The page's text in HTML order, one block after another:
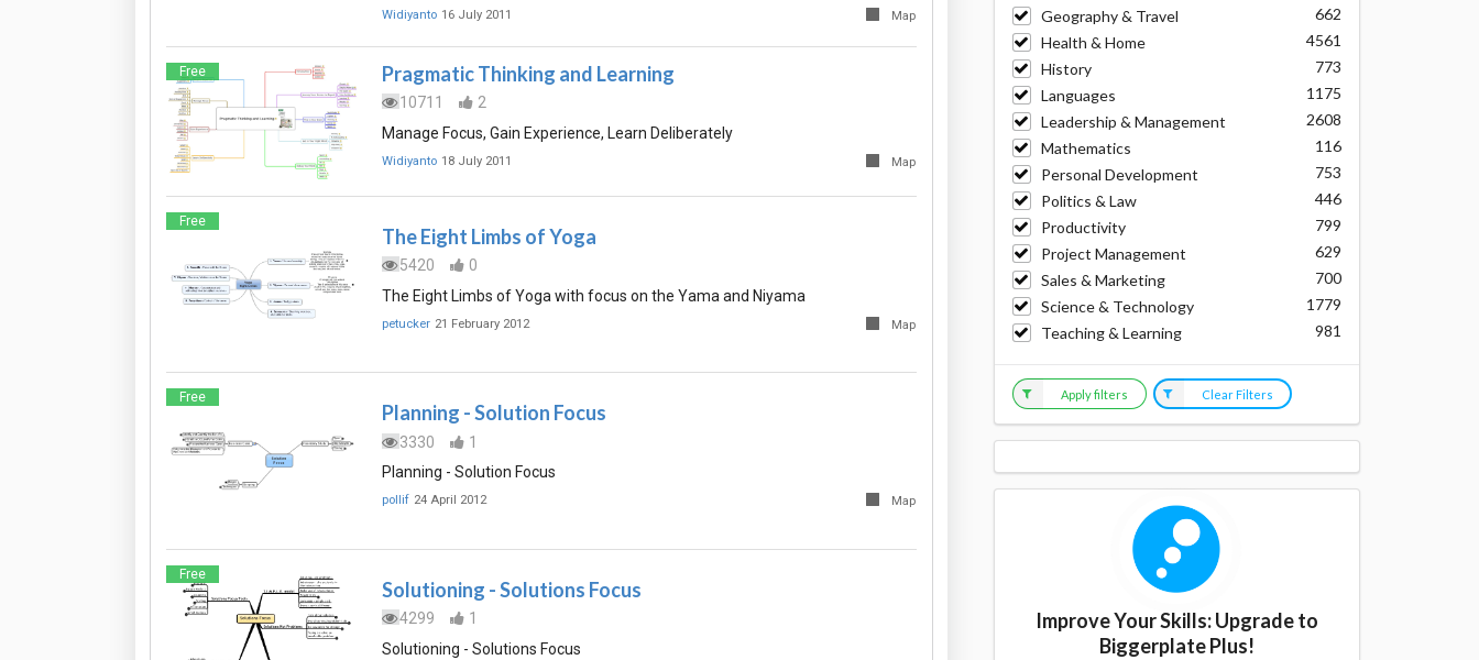
Widiyanto 16 July 2011 Map
Free Pragmatic Thinking and Learning
10711
2
Manage Focus, Gain Experience, Learn Deliberately
Widiyanto 18 July 2011 Map
Free
The Eight Limbs of Yoga
5420
0
The Eight Limbs of Yoga with focus on the Yama and Niyama
petucker 21 February 2012 Map
Free
Planning - Solution Focus
3330
1
Planning - Solution Focus
pollif 24 April 2012 Map
Free
Solutioning - Solutions Focus
4299
1
Solutioning - Solutions Focus
Geography & Travel
662
Health & Home
4561
History
773
Languages
1175
Leadership & Management
2608
Mathematics
116
Personal Development
753
Politics & Law
446
Productivity
799
Project Management
629
Sales & Marketing
700
Science & Technology
1779
Teaching & Learning
981
Apply filters Clear Filters
Improve Your Skills: Upgrade to
Biggerplate Plus!